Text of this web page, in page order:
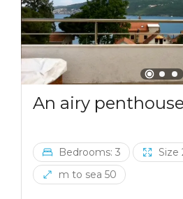
An airy
Bedrooms: 3
Size
m to sea 50